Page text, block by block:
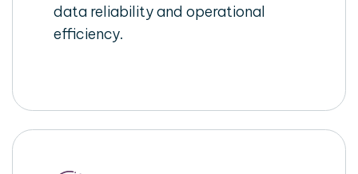
data reliability and operational
efficiency.